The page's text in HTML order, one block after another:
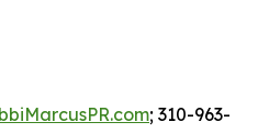
; 310-963-